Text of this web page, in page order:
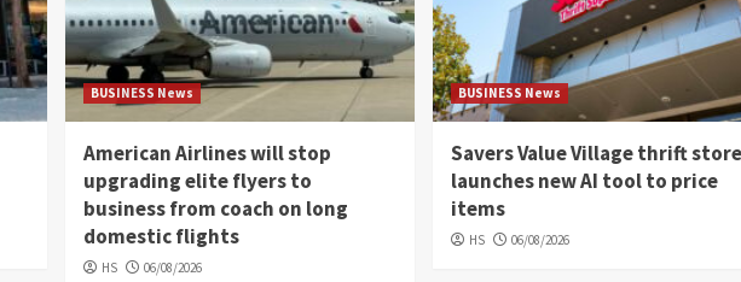
BUSINESS News
American Airlines will stop
upgrading elite flyers to
business from coach on long
domestic flights
HS 06/08/2026
BUSINESS News
Savers Value Village thrift store
launches new AI tool to price
items
HS 06/08/2026